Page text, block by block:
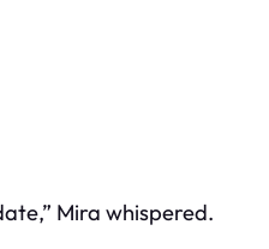
Mira whispered.